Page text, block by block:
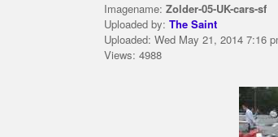
Imagename: Zolder-05-UK-cars-sf
Uploaded by: The Saint
Uploaded: Wed May 21, 2014 7:16
Views: 4988